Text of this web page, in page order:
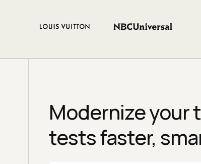
Modernize your
tests faster,